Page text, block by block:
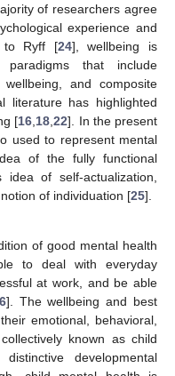
of researchers agree
experience and
to Ryff [24], wellbeing is
that include
wellbeing, and composite
literature has highlighted
[16 18 ,22]. In the present
used to represent mental
of the fully functional
idea of self-actualization,
of individuation [25].
of good mental health
to deal with everyday
at work, and be able
]. The wellbeing and best
emotional, behavioral,
known as child
developmental